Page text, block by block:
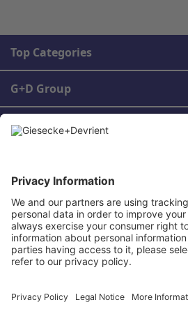
Top Categories
G+D Group
Legal
Contact